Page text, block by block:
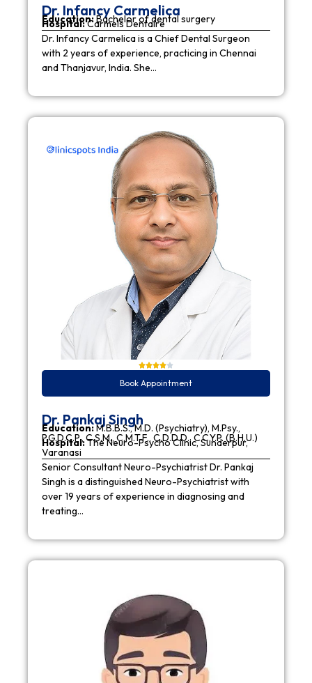
Dr. Infancy Carmelica
Education:Bachelor of dental surgery
Hospital:Carmels Dentaire
Dr. Infancy Carmelica is a Chief Dental Surgeon
with 2 years of experience, practicing in Chennai
and Thanjavur, India. She…
Book Appointment
Dr. Pankaj Singh
Education:M.B.B.S., M.D. (Psychiatry), M.Psy.,
P.G.D.C.P., C.S.M., C.M.T.F., C.D.D.D., C.C.Y.P. (B.H.U.)
Hospital:The Neuro-Psycho Clinic, Sunderpur,
Varanasi
Senior Consultant Neuro-Psychiatrist Dr. Pankaj
Singh is a distinguished Neuro-Psychiatrist with
over 19 years of experience in diagnosing and
treating…